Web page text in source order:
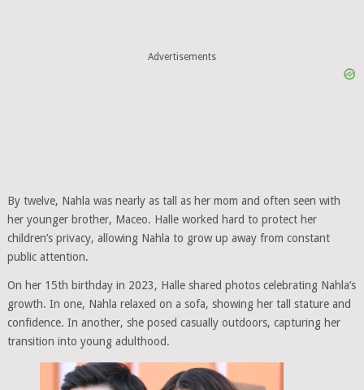
Advertisements
By twelve, Nahla was nearly as tall as her mom and often seen with
her younger brother, Maceo. Halle worked hard to protect her
children’s privacy, allowing Nahla to grow up away from constant
public attention.
On her 15th birthday in 2023, Halle shared photos celebrating Nahla’s
growth. In one, Nahla relaxed on a sofa, showing her tall stature and
confidence. In another, she posed casually outdoors, capturing her
transition into young adulthood.